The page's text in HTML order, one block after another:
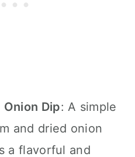
Onion Dip: A simple
and dried onion
a flavorful and